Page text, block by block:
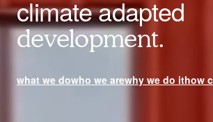
climate adapted
development.
what we dowho we arewhy we do ithow